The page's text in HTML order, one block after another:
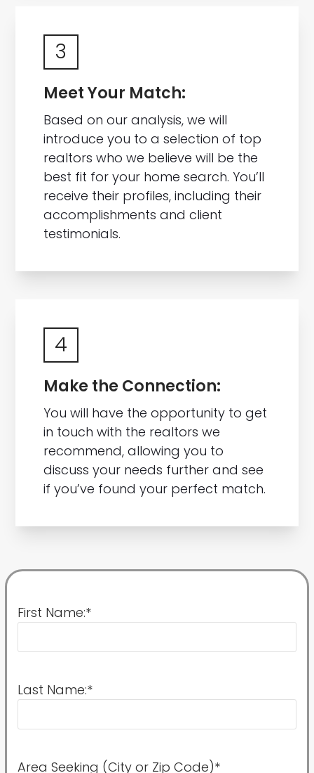
3
Meet Your Match:
Based on our analysis, we will
introduce you to a selection of top
realtors who we believe will be the
best fit for your home search. You’ll
receive their profiles, including their
accomplishments and client
testimonials.
4
Make the Connection:
You will have the opportunity to get
in touch with the realtors we
recommend, allowing you to
discuss your needs further and see
if you’ve found your perfect match.
First Name:*
Last Name:*
Area Seeking (City or Zip Code)*